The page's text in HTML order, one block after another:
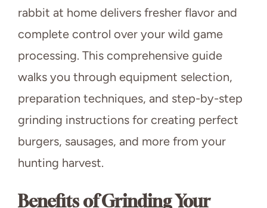
rabbit at home delivers fresher flavor and
complete control over your wild game
processing. This comprehensive guide
walks you through equipment selection,
preparation techniques, and step-by-step
grinding instructions for creating perfect
burgers, sausages, and more from your
hunting harvest.
Benefits of Grinding Your